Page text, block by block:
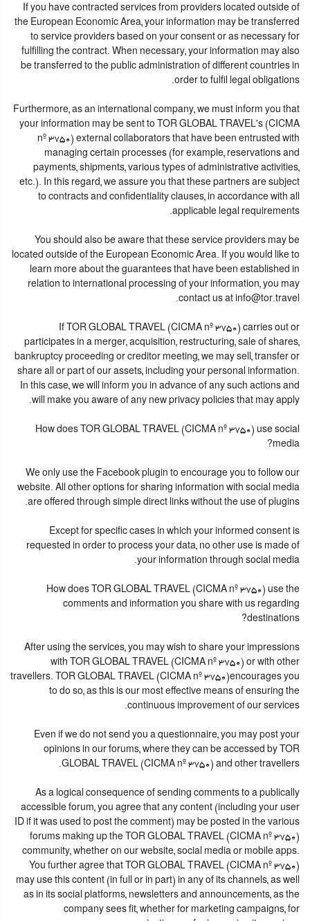
If you have contracted services from providers located outside of
the European Economic Area, your information may be transferred
to service providers based on your consent or as necessary for
fulfilling the contract. When necessary, your information may also
be transferred to the public administration of different countries in
order to fulfil legal obligations.
Furthermore, as an international company, we must inform you that
your information may be sent to TOR GLOBAL TRAVEL's (CICMA
nº 3750) external collaborators that have been entrusted with
managing certain processes (for example, reservations and
payments, shipments, various types of administrative activities,
etc.). In this regard, we assure you that these partners are subject
to contracts and confidentiality clauses, in accordance with all
applicable legal requirements.
You should also be aware that these service providers may be
located outside of the European Economic Area. If you would like to
learn more about the guarantees that have been established in
relation to international processing of your information, you may
contact us at info@tor.travel.
If TOR GLOBAL TRAVEL (CICMA nº 3750) carries out or
participates in a merger, acquisition, restructuring, sale of shares,
bankruptcy proceeding or creditor meeting, we may sell, transfer or
share all or part of our assets, including your personal information.
In this case, we will inform you in advance of any such actions and
will make you aware of any new privacy policies that may apply.
How does TOR GLOBAL TRAVEL (CICMA nº 3750) use social
media?
We only use the Facebook plugin to encourage you to follow our
website. All other options for sharing information with social media
are offered through simple direct links without the use of plugins.
Except for specific cases in which your informed consent is
requested in order to process your data, no other use is made of
your information through social media.
How does TOR GLOBAL TRAVEL (CICMA nº 3750) use the
comments and information you share with us regarding
destinations?
After using the services, you may wish to share your impressions
with TOR GLOBAL TRAVEL (CICMA nº 3750) or with other
travellers. TOR GLOBAL TRAVEL (CICMA nº 3750)encourages you
to do so, as this is our most effective means of ensuring the
continuous improvement of our services.
Even if we do not send you a questionnaire, you may post your
opinions in our forums, where they can be accessed by TOR
GLOBAL TRAVEL (CICMA nº 3750) and other travellers.
As a logical consequence of sending comments to a publically
accessible forum, you agree that any content (including your user
ID if it was used to post the comment) may be posted in the various
forums making up the TOR GLOBAL TRAVEL (CICMA nº 3750)
community, whether on our website, social media or mobile apps.
You further agree that TOR GLOBAL TRAVEL (CICMA nº 3750)
may use this content (in full or in part) in any of its channels, as well
as in its social platforms, newsletters and announcements, as the
company sees fit, whether for marketing campaigns, for